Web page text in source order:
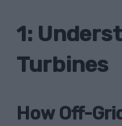
1:
Turbines
How Off-